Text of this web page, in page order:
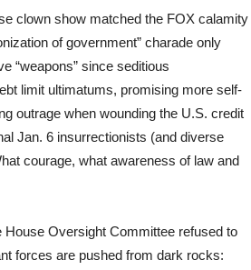
clown show matched the FOX calamity
of government” charade only
“weapons” since seditious
limit ultimatums, promising more self-
outrage when wounding the U.S. credit
Jan. 6 insurrectionists (and diverse
courage, what awareness of law and
Oversight Committee refused to
forces are pushed from dark rocks: